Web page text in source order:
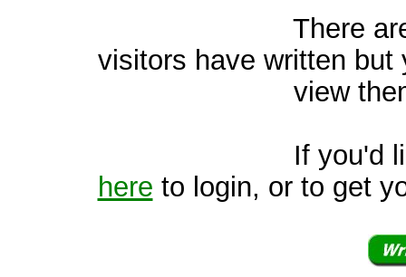
There are 2
visitors have written but
view
If you'd like to
here to login, or to get